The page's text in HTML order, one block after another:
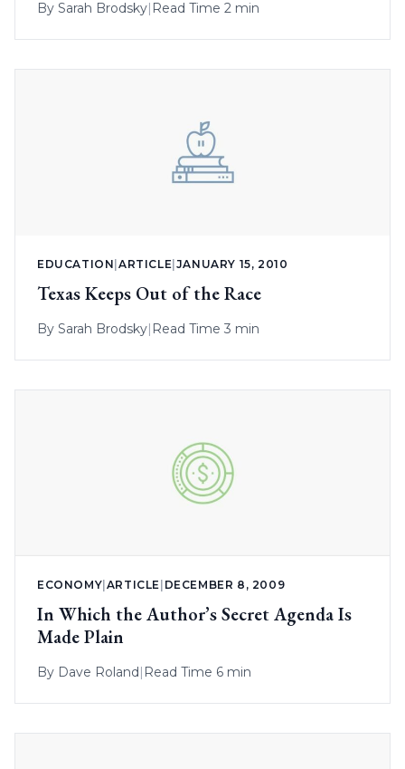
By Sarah Brodsky| Read Time 2 min
EDUCATION |ARTICLE JANUARY 15, 2010
Texas Keeps Out of the Race
By Sarah Brodsky| Read Time 3 min
ECONOMY ARTICLE DECEMBER 8, 2009
In Which the Author’s Secret Agenda Is
Made Plain
By Dave Roland| Read Time 6 min